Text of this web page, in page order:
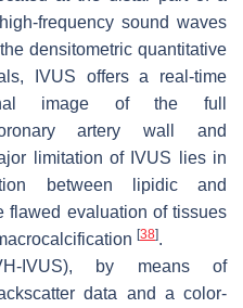
frequency sound waves
densitometric quantitative
IVUS offers a real-time
image of the full
artery wall and
limitation of IVUS lies in
between lipidic and
flawed evaluation of tissues
[38].
IVUS), by means of
data and a color-